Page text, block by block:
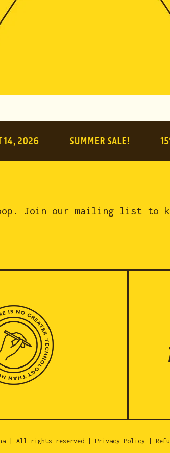
SUMMER SALE! 15% OFF
Join our mailing list to
| All rights reserved | Privacy Policy